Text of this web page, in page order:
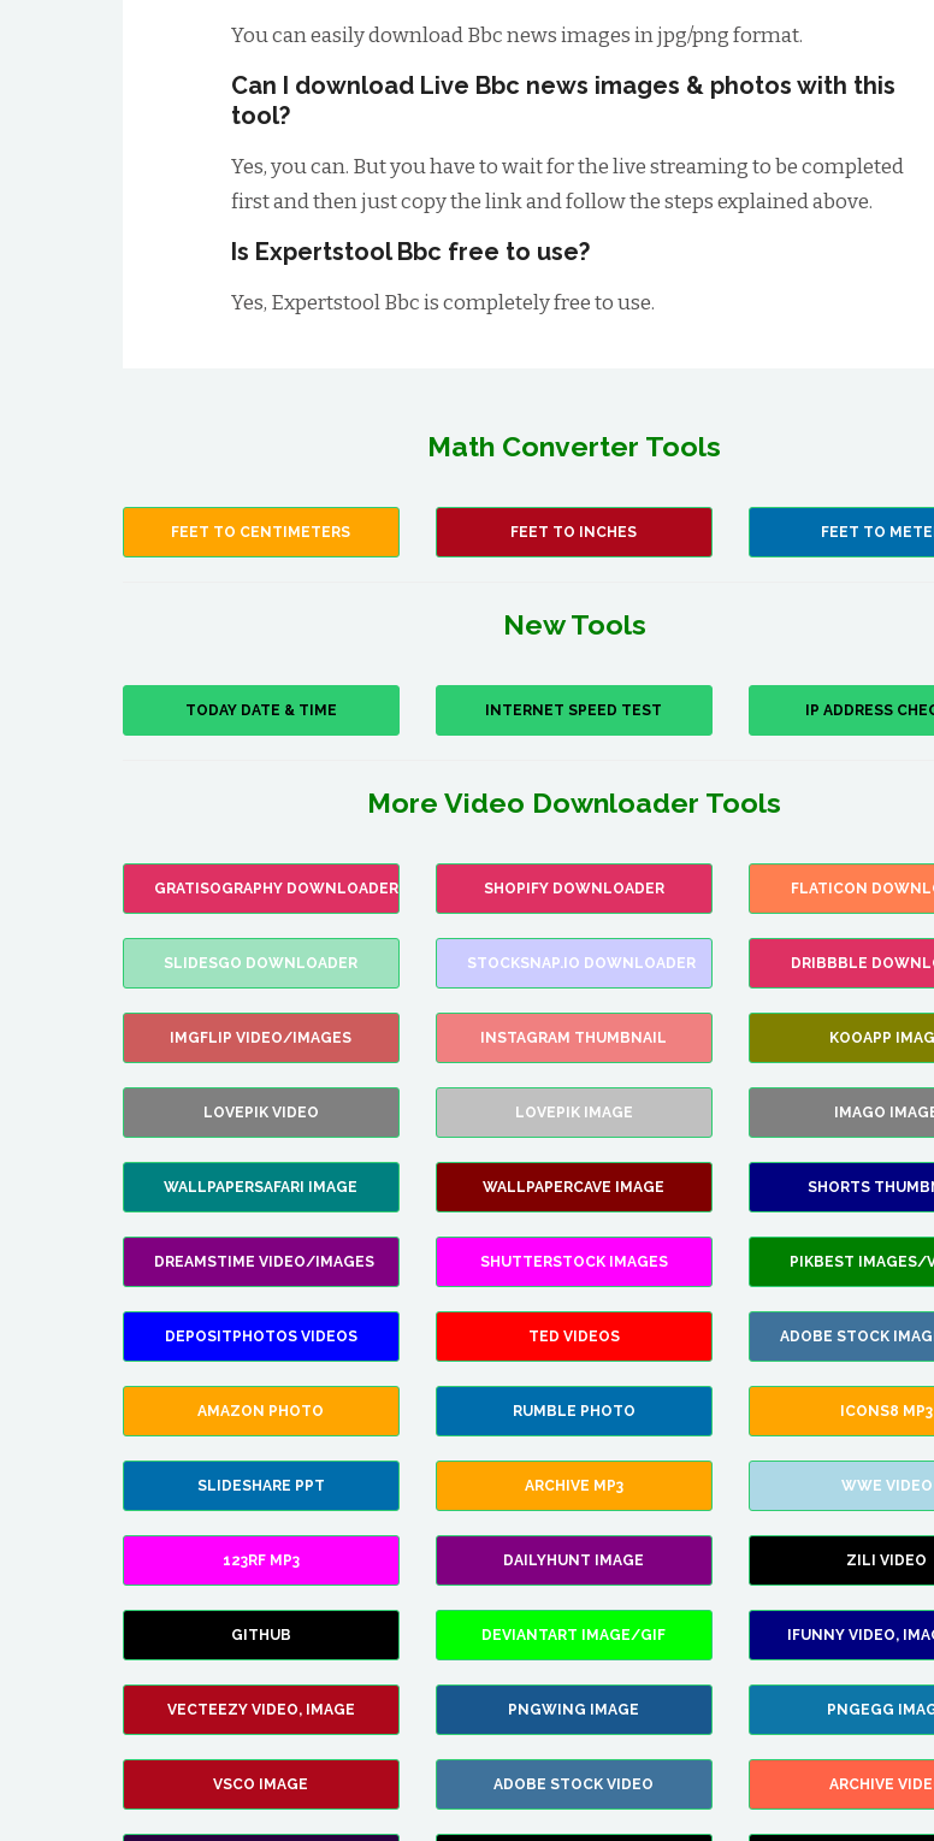
You can easily download Bbc news images in jpg/png format.
Can I download Live Bbc news images & photos with this
tool?
Yes, you can. But you have to wait for the live streaming to be completed
first and then just copy the link and follow the steps explained above.
Is Expertstool Bbc free to use?
Yes, Expertstool Bbc is completely free to use.
Math Converter Tools
FEET TO CENTIMETERS FEET TO INCHES FEET TO
New Tools
TODAY DATE & TIME INTERNET SPEED TEST IP ADDRESS
More Video Downloader Tools
GRATISOGRAPHY DOWNLOADER SHOPIFY DOWNLOADER FLATICON
SLIDESGO DOWNLOADER STOCKSNAP.IO DOWNLOADER DRIBBBLE
IMGFLIP VIDEO/IMAGES INSTAGRAM THUMBNAIL KOOAPP
LOVEPIK VIDEO LOVEPIK IMAGE IMAGO
WALLPAPERSAFARI IMAGE WALLPAPERCAVE IMAGE SHORTS
DREAMSTIME VIDEO/IMAGES SHUTTERSTOCK IMAGES PIKBEST IMAGES/
DEPOSITPHOTOS VIDEOS TED VIDEOS ADOBE STOCK
AMAZON PHOTO RUMBLE PHOTO ICONS8 MP3
SLIDESHARE PPT ARCHIVE MP3 WWE VIDEO
123RF MP3 DAILYHUNT IMAGE ZILI VIDEO
GITHUB DEVIANTART IMAGE/GIF IFUNNY VIDEO,
VECTEEZY VIDEO, IMAGE PNGWING IMAGE PNGEGG
VSCO IMAGE ADOBE STOCK VIDEO ARCHIVE